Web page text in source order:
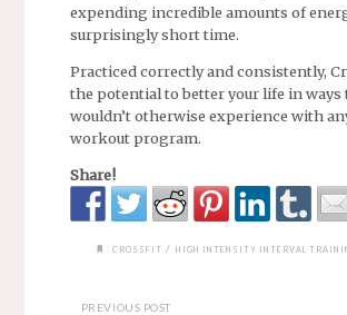
expending incredible amounts of
surprisingly short time.
Practiced correctly and consistently,
the potential to better your life in ways
wouldn’t otherwise experience with
workout program.
Share!
CROSSFIT / HIGH INTENSITY INTERVAL
PREVIOUS POST